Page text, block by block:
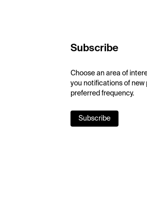
Subscribe
Choose an area of
you notifications of new
preferred frequency.
Subscribe